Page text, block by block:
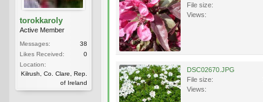
torokkaroly
Active Member
Messages:
38
Likes Received:
0
Location:
Kilrush, Co. Clare, Rep.
of Ireland
File size:
Views:
DSC02670.JPG
File size:
Views: